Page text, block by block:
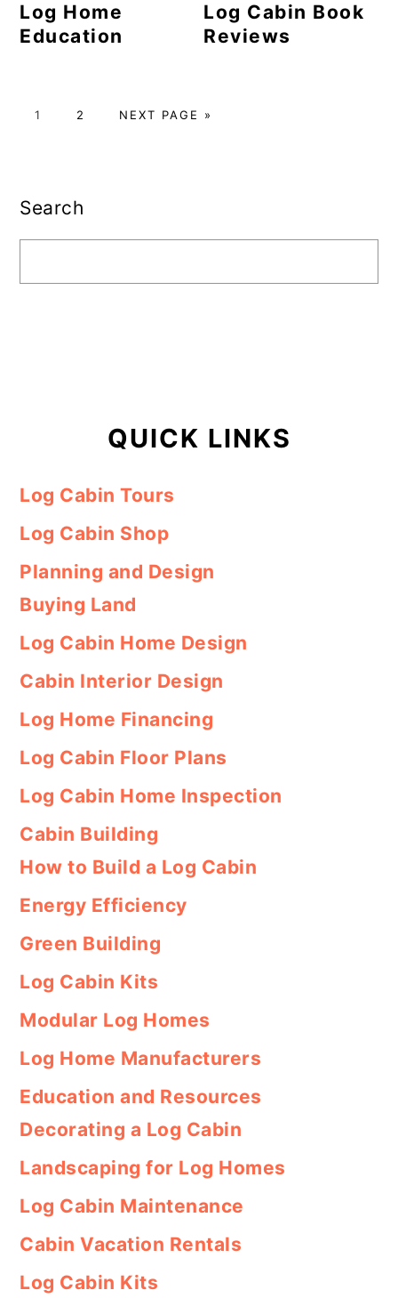
Log Home
Education
Log Cabin Book
Reviews
PAGE
1 PAGE
2
GO
NEXT PAGE »
Sidebar
Search
QUICK LINKS
Log Cabin Tours
Log Cabin Shop
Planning and Design
Buying Land
Log Cabin Home Design
Cabin Interior Design
Log Home Financing
Log Cabin Floor Plans
Log Cabin Home Inspection
Cabin Building
How to Build a Log Cabin
Energy Efficiency
Green Building
Log Cabin Kits
Modular Log Homes
Log Home Manufacturers
Education and Resources
Decorating a Log Cabin
Landscaping for Log Homes
Log Cabin Maintenance
Cabin Vacation Rentals
Log Cabin Kits